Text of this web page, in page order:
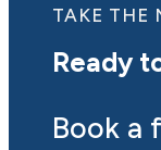
TAKE THE
Ready
Book a